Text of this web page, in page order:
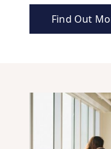
Find Out